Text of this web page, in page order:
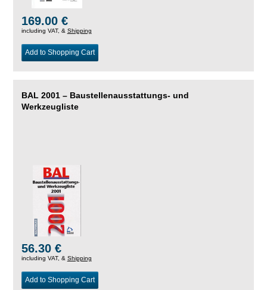
169.00 €
including VAT, & Shipping
Add to Shopping Cart
BAL 2001 – Baustellenausstattungs- und
Werkzeugliste
56.30 €
including VAT, & Shipping
Add to Shopping Cart